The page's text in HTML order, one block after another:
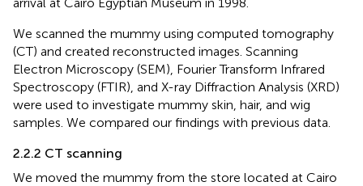
We scanned the mummy using computed tomography
(CT) and created reconstructed images. Scanning
Electron Microscopy (SEM), Fourier Transform Infrared
Spectroscopy (FTIR), and X-ray Diffraction Analysis (XRD)
were used to investigate mummy skin, hair, and wig
samples. We compared our findings with previous data.
2.2.2 CT scanning
We moved the mummy from the store located at Cairo